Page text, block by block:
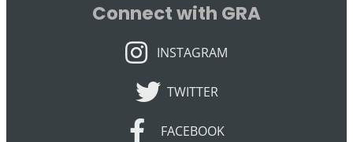
Connect with GRA
INSTAGRAM
INSTAGRAM
TWITTER
TWITTER
FACEBOOK
FACEBOOK